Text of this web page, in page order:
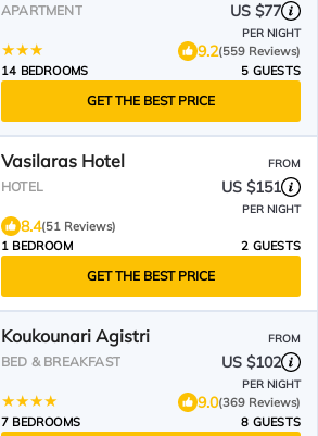
APARTMENT US $77
PER NIGHT
9.2(559 Reviews)
14 BEDROOMS
5 GUESTS
GET THE BEST PRICE
Vasilaras Hotel FROM
HOTEL US $151
PER NIGHT
8.4(51 Reviews)
1 BEDROOM
2 GUESTS
GET THE BEST PRICE
Koukounari Agistri FROM
BED & BREAKFAST US $102
PER NIGHT
9.0(369 Reviews)
7 BEDROOMS
8 GUESTS